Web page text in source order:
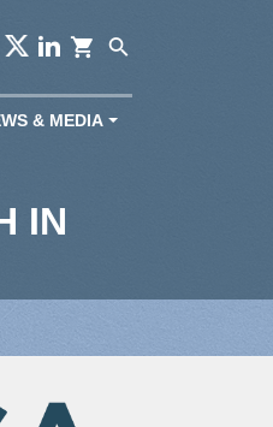
shopping_cart search
& MEDIA
IN